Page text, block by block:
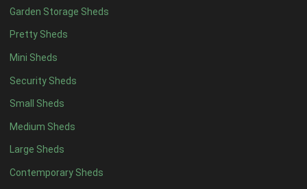
Garden Storage Sheds
Pretty Sheds
Mini Sheds
Security Sheds
Small Sheds
Medium Sheds
Large Sheds
Contemporary Sheds
10 x 415
11 x 414
12 x 414
13 x 47
14 x 47
15 x 47
16 x 47
17 x 47